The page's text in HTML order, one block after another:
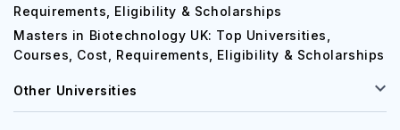
Requirements, Eligibility & Scholarships
Masters in Biotechnology UK: Top Universities,
Courses, Cost, Requirements, Eligibility & Scholarships
Other Universities